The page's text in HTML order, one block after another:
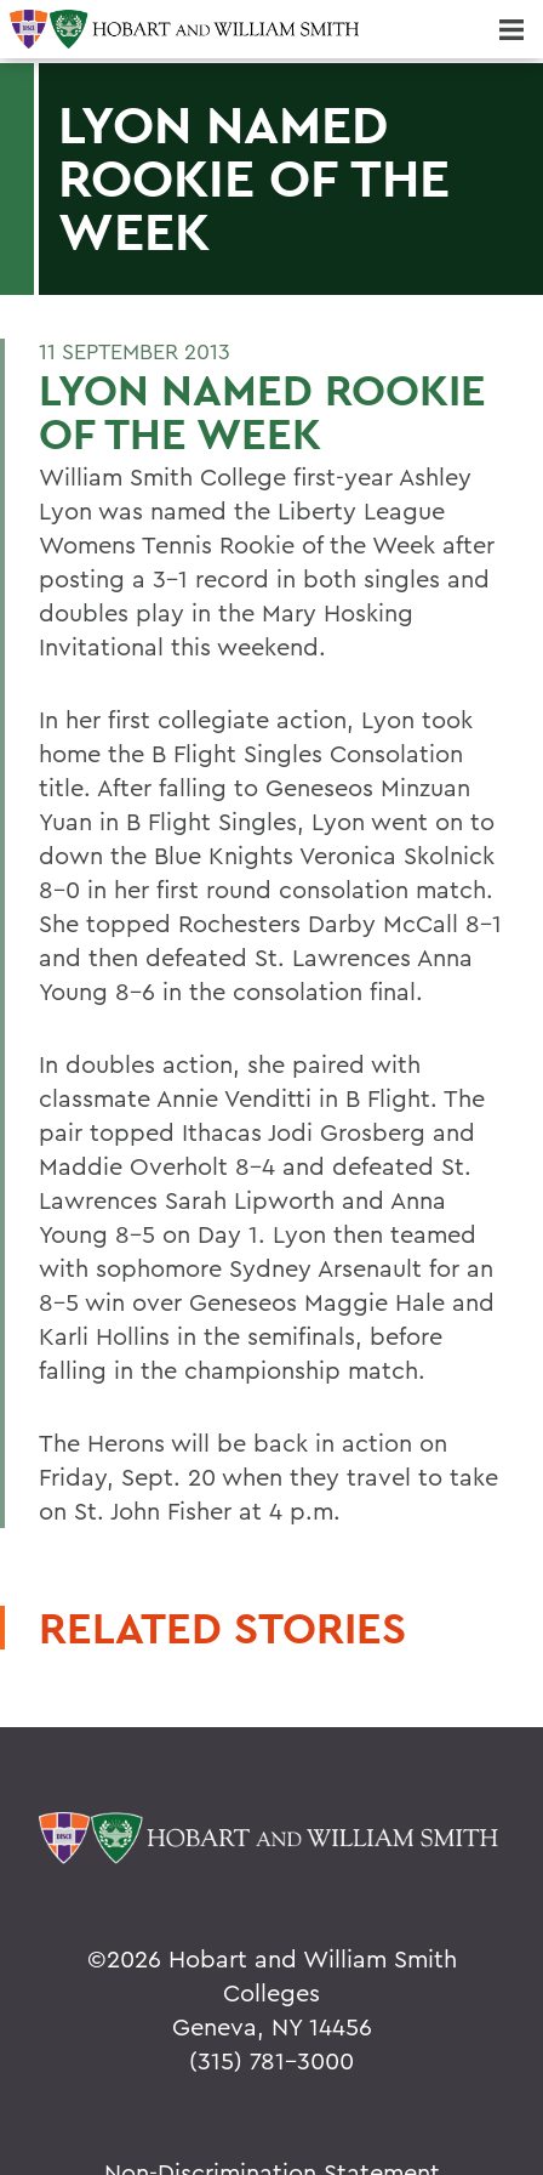
LYON NAMED
ROOKIE OF THE
WEEK
11 SEPTEMBER 2013
LYON NAMED ROOKIE
OF THE WEEK
William Smith College first-year Ashley
Lyon was named the Liberty League
Womens Tennis Rookie of the Week after
posting a 3-1 record in both singles and
doubles play in the Mary Hosking
Invitational this weekend.
In her first collegiate action, Lyon took
home the B Flight Singles Consolation
title. After falling to Geneseos Minzuan
Yuan in B Flight Singles, Lyon went on to
down the Blue Knights Veronica Skolnick
8-0 in her first round consolation match.
She topped Rochesters Darby McCall 8-1
and then defeated St. Lawrences Anna
Young 8-6 in the consolation final.
In doubles action, she paired with
classmate Annie Venditti in B Flight. The
pair topped Ithacas Jodi Grosberg and
Maddie Overholt 8-4 and defeated St.
Lawrences Sarah Lipworth and Anna
Young 8-5 on Day 1. Lyon then teamed
with sophomore Sydney Arsenault for an
8-5 win over Geneseos Maggie Hale and
Karli Hollins in the semifinals, before
falling in the championship match.
The Herons will be back in action on
Friday, Sept. 20 when they travel to take
on St. John Fisher at 4 p.m.
RELATED STORIES
©2026 Hobart and William Smith
Colleges
Geneva, NY 14456
(315) 781-3000